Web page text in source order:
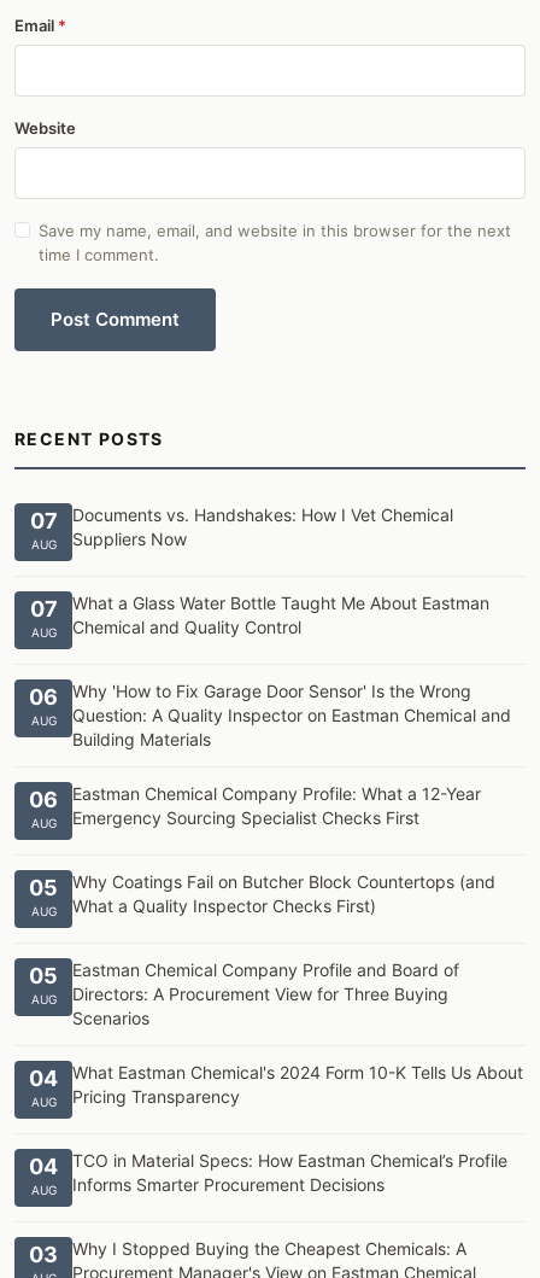
Email
Website
Save my name, email, and website in this browser for the next
time I comment.
Post Comment
RECENT POSTS
07
AUG
Documents vs. Handshakes: How I Vet Chemical
Suppliers Now
07
AUG
What a Glass Water Bottle Taught Me About Eastman
Chemical and Quality Control
06
AUG
Why 'How to Fix Garage Door Sensor' Is the Wrong
Question: A Quality Inspector on Eastman Chemical and
Building Materials
06
AUG
Eastman Chemical Company Profile: What a 12-Year
Emergency Sourcing Specialist Checks First
05
AUG
Why Coatings Fail on Butcher Block Countertops (and
What a Quality Inspector Checks First)
05
AUG
Eastman Chemical Company Profile and Board of
Directors: A Procurement View for Three Buying
Scenarios
04
AUG
What Eastman Chemical's 2024 Form 10-K Tells Us About
Pricing Transparency
04
AUG
TCO in Material Specs: How Eastman Chemical’s Profile
Informs Smarter Procurement Decisions
03
Why I Stopped Buying the Cheapest Chemicals: A
Procurement Manager's View on Eastman Chemical